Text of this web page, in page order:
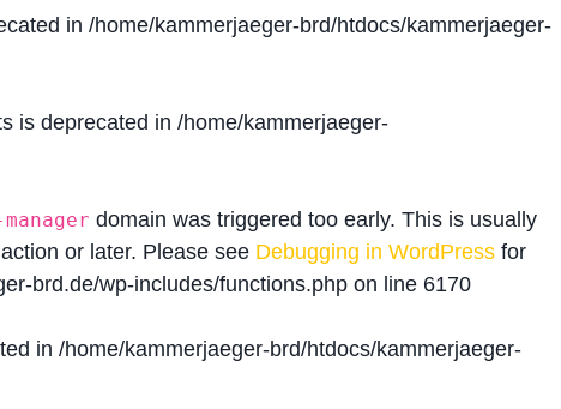
in /home/kammerjaeger-brd/htdocs/kammerjaeger-
is deprecated in /home/kammerjaeger-
domain was triggered too early. This is usually
action or later. Please see Debugging in WordPress for
brd.de/wp-includes/functions.php on line 6170
in /home/kammerjaeger-brd/htdocs/kammerjaeger-